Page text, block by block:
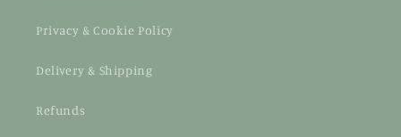
Privacy & Cookie Policy
Delivery & Shipping
Refunds